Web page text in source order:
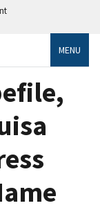
MENU